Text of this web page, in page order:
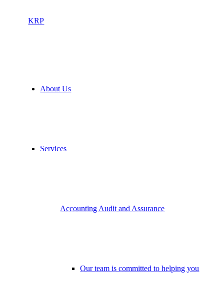
About Us
Services
Accounting Audit and Assurance
Our team is committed to helping you